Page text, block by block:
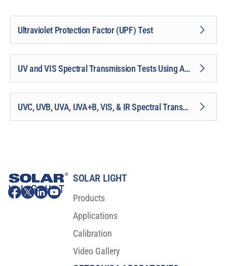
Ultraviolet Protection Factor (UPF) Test
UV and VIS Spectral Transmission Tests Using Analyzer
UVC, UVB, UVA, UVA+B, VIS, & IR Spectral Transmission Tests Using Monochromator
SOLAR LIGHT
Products
Applications
Calibration
Video Gallery